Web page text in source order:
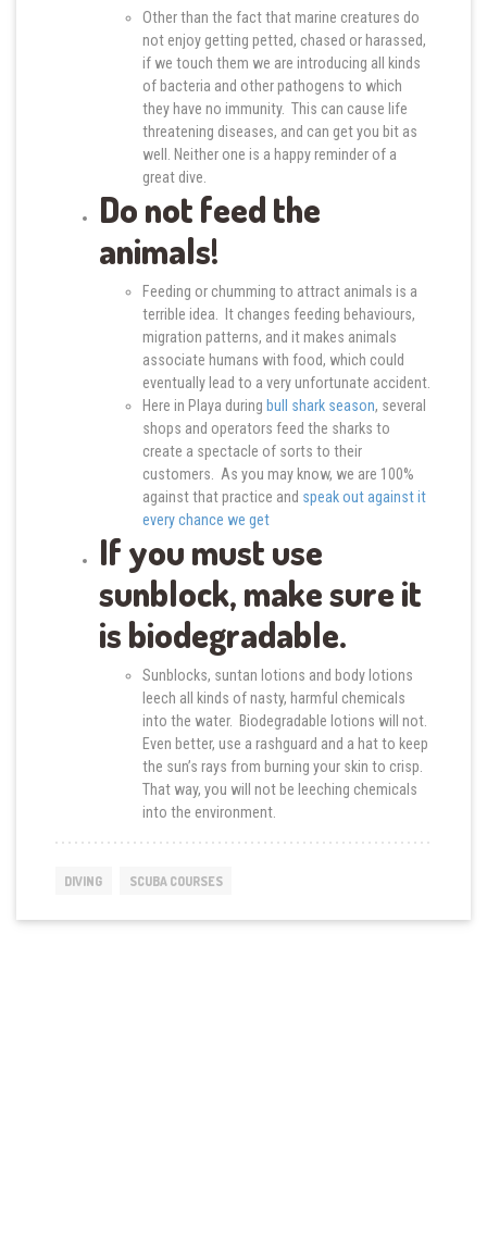
Other than the fact that marine creatures do
not enjoy getting petted, chased or harassed,
if we touch them we are introducing all kinds
of bacteria and other pathogens to which
they have no immunity. This can cause life
threatening diseases, and can get you bit as
well. Neither one is a happy reminder of a
great dive.
Do not feed the
animals!
Feeding or chumming to attract animals is a
terrible idea. It changes feeding behaviours,
migration patterns, and it makes animals
associate humans with food, which could
eventually lead to a very unfortunate accident.
Here in Playa during bull shark season, several
shops and operators feed the sharks to
create a spectacle of sorts to their
customers. As you may know, we are 100%
against that practice and speak out against it
every chance we get
If you must use
sunblock, make sure it
is biodegradable.
Sunblocks, suntan lotions and body lotions
leech all kinds of nasty, harmful chemicals
into the water. Biodegradable lotions will not.
Even better, use a rashguard and a hat to keep
the sun’s rays from burning your skin to crisp.
That way, you will not be leeching chemicals
into the environment.
DIVING SCUBA COURSES